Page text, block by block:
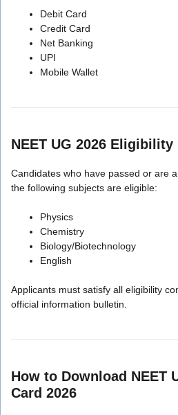
Debit Card
Credit Card
Net Banking
UPI
Mobile Wallet
NEET UG 2026 Eligibility
Candidates who have passed or are
the following subjects are eligible:
Physics
Chemistry
Biology/Biotechnology
English
Applicants must satisfy all eligibility
official information bulletin.
How to Download NEET
Card 2026